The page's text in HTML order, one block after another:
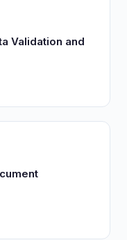
Validation and